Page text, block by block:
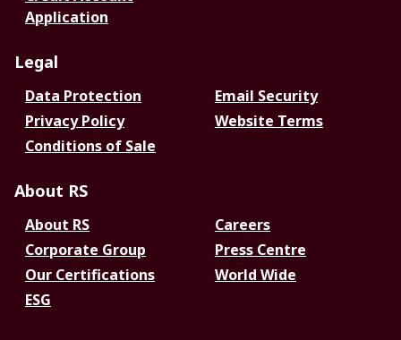
Application
Legal
Data Protection
Email Security
Privacy Policy
Website Terms
Conditions of Sale
About RS
About RS
Careers
Corporate Group
Press Centre
Our Certifications
World Wide
ESG